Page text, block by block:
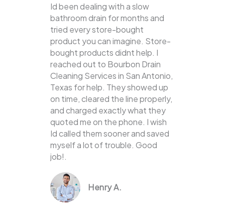
Id been dealing with a slow
bathroom drain for months and
tried every store-bought
product you can imagine. Store-
bought products didnt help. I
reached out to Bourbon Drain
Cleaning Services in San Antonio,
Texas for help. They showed up
on time, cleared the line properly,
and charged exactly what they
quoted me on the phone. I wish
Id called them sooner and saved
myself a lot of trouble. Good
job!.
Henry A.